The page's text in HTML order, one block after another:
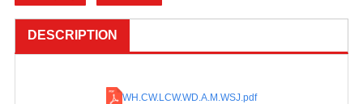
DESCRIPTION
WH.CW.LCW.WD.A.M.WSJ.pdf